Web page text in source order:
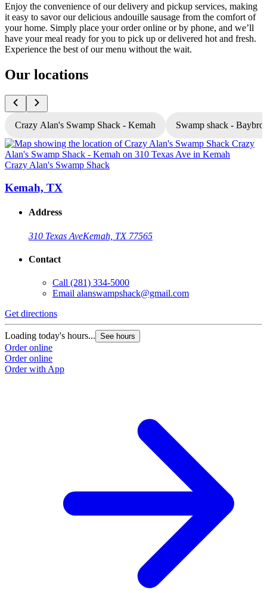
Enjoy the convenience of our delivery and pickup services, making
it easy to savor our delicious andouille sausage from the comfort of
your home. Simply place your order online or by phone, and we’ll
have your meal ready for you to pick up or delivered hot and fresh.
Experience the best of our menu without the wait.
Our locations
Crazy Alan's Swamp Shack - Kemah Swamp shack -
Crazy Alan's Swamp Shack
Kemah, TX
Address
310 Texas AveKemah, TX 77565
Contact
Call (281) 334-5000
Email alanswampshack@gmail.com
Get directions
Loading today's hours... See hours
Order online
Order online
Order with App